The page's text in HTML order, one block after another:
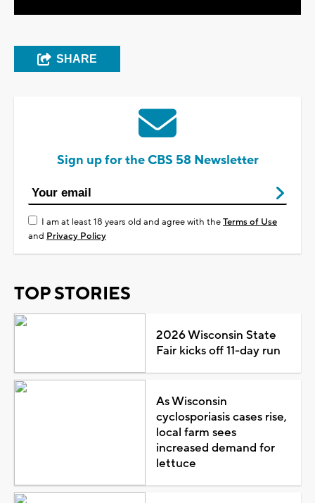
SHARE
Sign up for the CBS 58 Newsletter
I am at least 18 years old and agree with theTerms of Use
and Privacy Policy
TOP STORIES
2026 Wisconsin State
Fair kicks off 11-day run
As Wisconsin
cyclosporiasis cases rise,
local farm sees
increased demand for
lettuce